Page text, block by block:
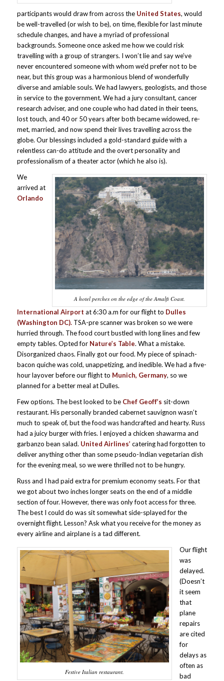
participants would draw from across the United States, would
be well-travelled (or wish to be), on time, flexible for last minute
schedule changes, and have a myriad of professional
backgrounds. Someone once asked me how we could risk
travelling with a group of strangers. I won’t lie and say we’ve
never encountered someone with whom we’d prefer not to be
near, but this group was a harmonious blend of wonderfully
diverse and amiable souls. We had lawyers, geologists, and those
in service to the government. We had a jury consultant, cancer
research adviser, and one couple who had dated in their teens,
lost touch, and 40 or 50 years after both became widowed, re-
met, married, and now spend their lives travelling across the
globe. Our blessings included a gold-standard guide with a
relentless can-do attitude and the overt personality and
professionalism of a theater actor (which he also is).
A hotel perches on the edge of the Amalfi Coast.
We
arrived at
Orlando
International Airport at 6:30 a.m for our flight to Dulles
(Washington DC).TSA-pre scanner was broken so we were
hurried through. The food court bustled with long lines and few
empty tables. Opted for Nature’s Table. What a mistake.
Disorganized chaos. Finally got our food. My piece of spinach-
bacon quiche was cold, unappetizing, and inedible. We had a five-
hour layover before our flight to Munich, Germany, so we
planned for a better meal at Dulles.
Few options. The best looked to be Chef Geoff’s sit-down
restaurant. His personally branded cabernet sauvignon wasn’t
much to speak of, but the food was handcrafted and hearty. Russ
had a juicy burger with fries. I enjoyed a chicken shawarma and
garbanzo bean salad. United Airlines’ catering had forgotten to
deliver anything other than some pseudo-Indian vegetarian dish
for the evening meal, so we were thrilled not to be hungry.
Russ and I had paid extra for premium economy seats. For that
we got about two inches longer seats on the end of a middle
section of four. However, there was only foot access for three.
The best I could do was sit somewhat side-splayed for the
overnight flight. Lesson? Ask what you receive for the money as
every airline and airplane is a tad different.
Festive Italian restaurant.
Our flight
was
delayed.
(Doesn’t
it seem
that
plane
repairs
are cited
for
delays as
often as
bad